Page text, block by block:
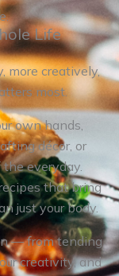
Life
more creatively,
most.
own hands,
décor, or
everyday.
that bring
just your body.
— from tending
creativity, and